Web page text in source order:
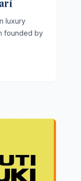
luxury
founded by